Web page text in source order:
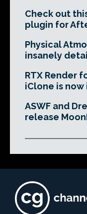
Check out
plugin for
Physical
insanely
RTX Render
iClone is
ASWF and
release